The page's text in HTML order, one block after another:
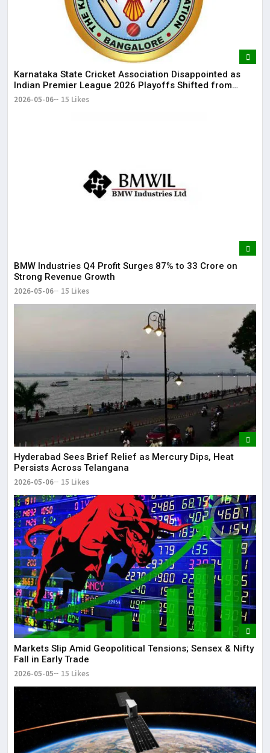
Karnataka State Cricket Association Disappointed as
Indian Premier League 2026 Playoffs Shifted from
Bengaluru
2026-05-06 15 Likes
BMW Industries Q4 Profit Surges 87% to ₹33 Crore on
Strong Revenue Growth
2026-05-06 15 Likes
Hyderabad Sees Brief Relief as Mercury Dips, Heat
Persists Across Telangana
2026-05-06 15 Likes
Markets Slip Amid Geopolitical Tensions; Sensex & Nifty
Fall in Early Trade
2026-05-05 15 Likes